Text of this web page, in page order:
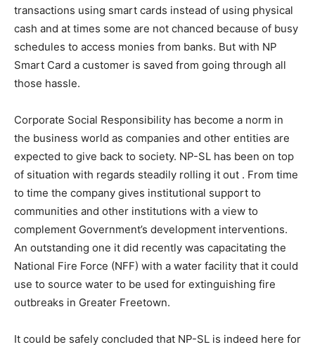
transactions using smart cards instead of using physical
cash and at times some are not chanced because of busy
schedules to access monies from banks. But with NP
Smart Card a customer is saved from going through all
those hassle.
Corporate Social Responsibility has become a norm in
the business world as companies and other entities are
expected to give back to society. NP-SL has been on top
of situation with regards steadily rolling it out . From time
to time the company gives institutional support to
communities and other institutions with a view to
complement Government’s development interventions.
An outstanding one it did recently was capacitating the
National Fire Force (NFF) with a water facility that it could
use to source water to be used for extinguishing fire
outbreaks in Greater Freetown.
It could be safely concluded that NP-SL is indeed here for